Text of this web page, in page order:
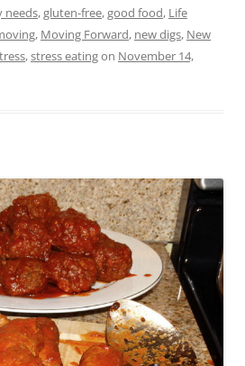
needs,gluten-free,good food, Life
, Moving Forward, new digs, New
,stress eatingon November 14,